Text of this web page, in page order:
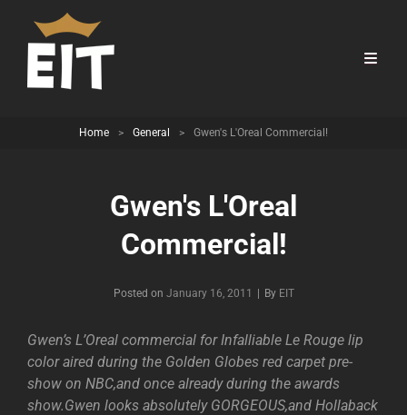
Home > General > Gwen's L'Oreal Commercial!
Gwen's L'Oreal
Commercial!
Posted on January 16, 2011 By Byline
EIT
Gwen’s L’Oreal commercial for Infalliable Le Rouge lip
color aired during the Golden Globes red carpet pre-
show on NBC,and once already during the awards
show.Gwen looks absolutely GORGEOUS,and Hollaback